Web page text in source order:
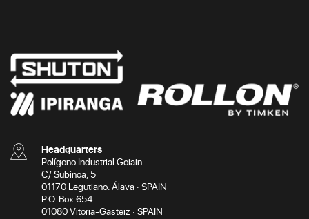
Headquarters
Polígono Industrial Goiain
C/ Subinoa, 5
01170 Legutiano. Álava · SPAIN
P.O. Box 654
01080 Vitoria-Gasteiz · SPAIN